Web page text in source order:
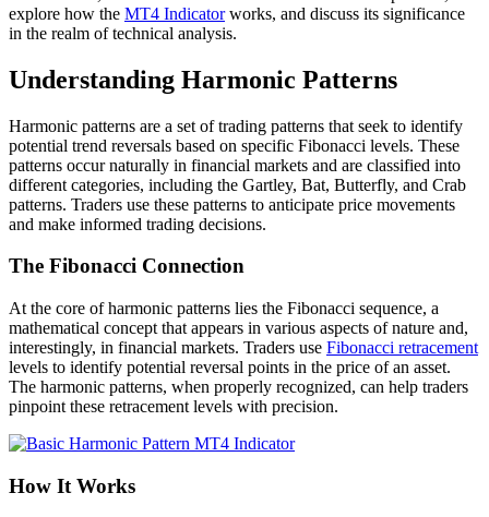
explore how the MT4 Indicatorworks, and discuss its significance
in the realm of technical analysis.
Understanding Harmonic Patterns
Harmonic patterns are a set of trading patterns that seek to identify
potential trend reversals based on specific Fibonacci levels. These
patterns occur naturally in financial markets and are classified into
different categories, including the Gartley, Bat, Butterfly, and Crab
patterns. Traders use these patterns to anticipate price movements
and make informed trading decisions.
The Fibonacci Connection
At the core of harmonic patterns lies the Fibonacci sequence, a
mathematical concept that appears in various aspects of nature and,
interestingly, in financial markets. Traders use Fibonacci retracement
levels to identify potential reversal points in the price of an asset.
The harmonic patterns, when properly recognized, can help traders
pinpoint these retracement levels with precision.
How It Works